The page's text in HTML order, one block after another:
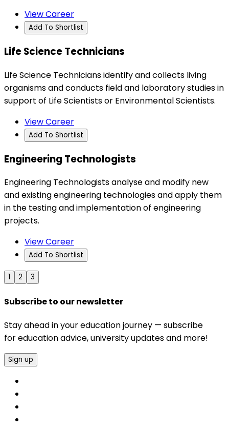
View Career
Add To Shortlist
Life Science Technicians
Life Science Technicians identify and collects living
organisms and conducts field and laboratory studies in
support of Life Scientists or Environmental Scientists.
View Career
Add To Shortlist
Engineering Technologists
Engineering Technologists analyse and modify new
and existing engineering technologies and apply them
in the testing and implementation of engineering
projects.
View Career
Add To Shortlist
1 2 3
Subscribe to our newsletter
Stay ahead in your education journey — subscribe
for education advice, university updates and more!
Sign up